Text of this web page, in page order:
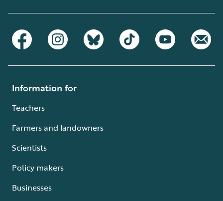
Information for
Teachers
Farmers and landowners
Scientists
Policy makers
Businesses